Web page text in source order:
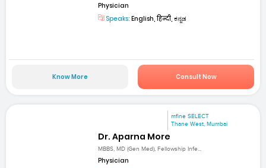
Physician
Speaks: English, हिन्दी, ಕನ್ನಡ
Know More Consult Now
mfine SELECT
Thane West, Mumbai
Dr. Aparna More
MBBS, MD (Gen Med), Fellowship Infe...
Physician